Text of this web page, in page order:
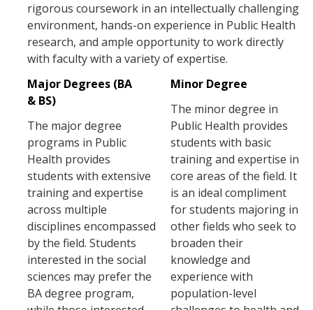
DIRECTORY APPLY GIVE
rigorous coursework in an intellectually challenging
environment, hands-on experience in Public Health
research, and ample opportunity to work directly
with faculty with a variety of expertise.
Major Degrees (BA
& BS)
The major degree
programs in Public
Health provides
students with extensive
training and expertise
across multiple
disciplines encompassed
by the field. Students
interested in the social
sciences may prefer the
BA degree program,
Minor Degree
The minor degree in
Public Health provides
students with basic
training and expertise in
core areas of the field. It
is an ideal compliment
for students majoring in
other fields who seek to
broaden their
knowledge and
experience with
population-level